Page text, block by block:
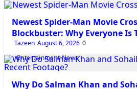
Newest Spider-Man Movie
Blockbuster: Why Everyone
Tazeen August 6, 2026 0
Entertainment News
Why Do Salman Khan and